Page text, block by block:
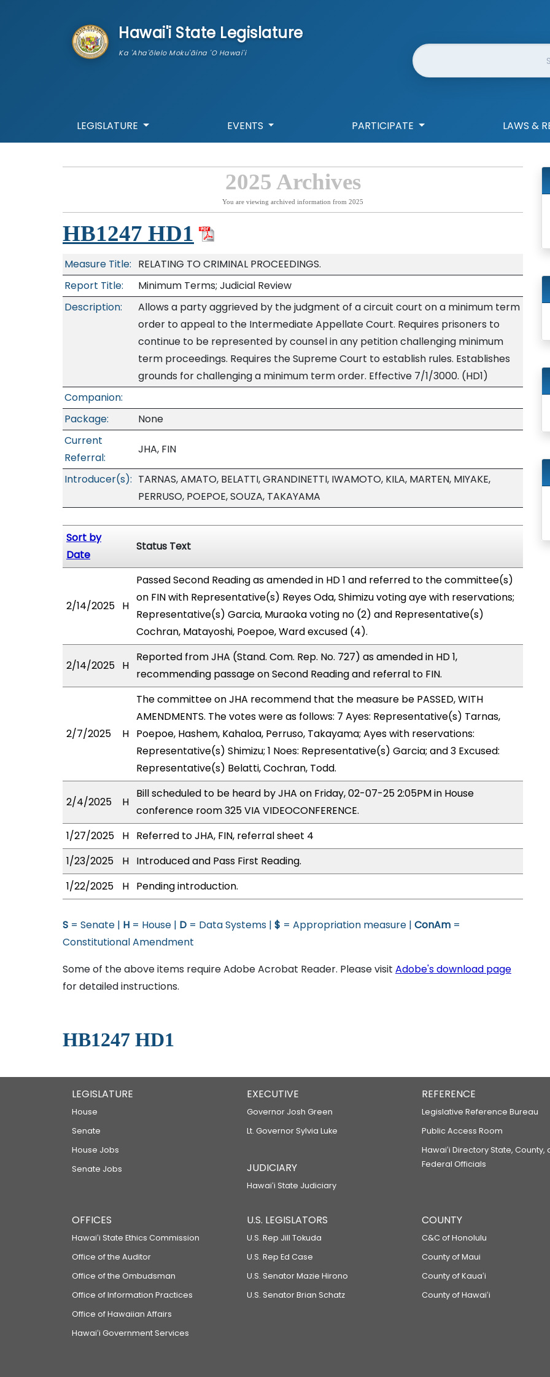
Hawai'i State Legislature
Ka 'Aha'ōlelo Moku'āina 'O Hawai'i Website Search
LEGISLATURE EVENTS PARTICIPATE LAWS &
2025 Archives
You are viewing archived information from 2025
HB1247 HD1
Measure Title: RELATING TO CRIMINAL PROCEEDINGS.
Report Title:
Minimum Terms; Judicial Review
Description:
Allows a party aggrieved by the judgment of a circuit court on a minimum term
order to appeal to the Intermediate Appellate Court. Requires prisoners to
continue to be represented by counsel in any petition challenging minimum
term proceedings. Requires the Supreme Court to establish rules. Establishes
grounds for challenging a minimum term order. Effective 7/1/3000. (HD1)
Companion:
Package:
None
Current
Referral:
JHA, FIN
Introducer(s): TARNAS, AMATO, BELATTI, GRANDINETTI, IWAMOTO, KILA, MARTEN, MIYAKE,
PERRUSO, POEPOE, SOUZA, TAKAYAMA
Sort by
Date
Status Text
2/14/2025 H
Passed Second Reading as amended in HD 1 and referred to the committee(s)
on FIN with Representative(s) Reyes Oda, Shimizu voting aye with reservations;
Representative(s) Garcia, Muraoka voting no (2) and Representative(s)
Cochran, Matayoshi, Poepoe, Ward excused (4).
2/14/2025 H
Reported from JHA (Stand. Com. Rep. No. 727) as amended in HD 1,
recommending passage on Second Reading and referral to FIN.
2/7/2025 H
The committee on JHA recommend that the measure be PASSED, WITH
AMENDMENTS. The votes were as follows: 7 Ayes: Representative(s) Tarnas,
Poepoe, Hashem, Kahaloa, Perruso, Takayama; Ayes with reservations:
Representative(s) Shimizu; 1 Noes: Representative(s) Garcia; and 3 Excused:
Representative(s) Belatti, Cochran, Todd.
2/4/2025 H
Bill scheduled to be heard by JHA on Friday, 02-07-25 2:05PM in House
conference room 325 VIA VIDEOCONFERENCE.
1/27/2025
H Referred to JHA, FIN, referral sheet 4
1/23/2025
H Introduced and Pass First Reading.
1/22/2025
H Pending introduction.
S = Senate | H = House | D = Data Systems | $ = Appropriation measure | ConAm =
Constitutional Amendment
Some of the above items require Adobe Acrobat Reader. Please visit Adobe's download page
for detailed instructions.
HB1247 HD1
LEGISLATURE
House
Senate
House Jobs
Senate Jobs
EXECUTIVE
Governor Josh Green
Lt. Governor Sylvia Luke
JUDICIARY
Hawaiʻi State Judiciary
REFERENCE
Legislative Reference Bureau
Public Access Room
Hawaiʻi Directory State, County,
Federal Officials
OFFICES
Hawaiʻi State Ethics Commission
Office of the Auditor
Office of the Ombudsman
Office of Information Practices
Office of Hawaiian Affairs
Hawaiʻi Government Services
U.S. LEGISLATORS
U.S. Rep Jill Tokuda
U.S. Rep Ed Case
U.S. Senator Mazie Hirono
U.S. Senator Brian Schatz
COUNTY
C&C of Honolulu
County of Maui
County of Kauaʻi
County of Hawaiʻi